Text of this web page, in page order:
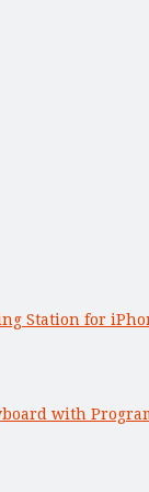
Station for
with